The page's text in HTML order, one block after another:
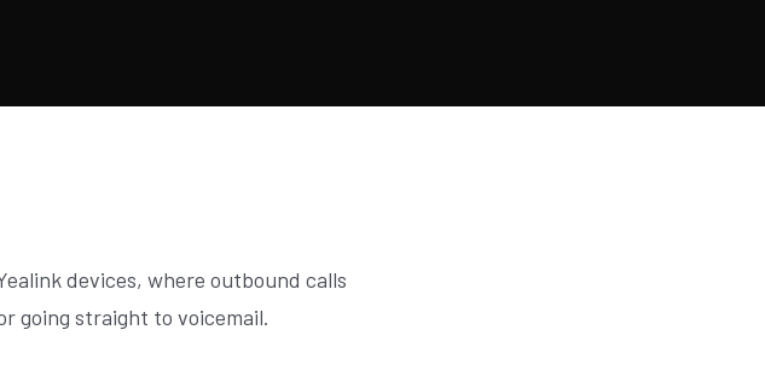
devices, where outbound calls
going straight to voicemail.